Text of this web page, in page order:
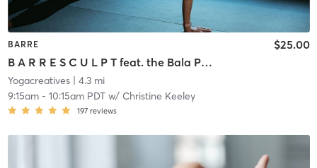
BARRE
B A R R E S C U L P T feat. the Bala Power Ring!!!
$25.00
Yogacreatives| 4.3 mi
9:15am- 10:15am PDTw/ Christine Keeley
197 reviews